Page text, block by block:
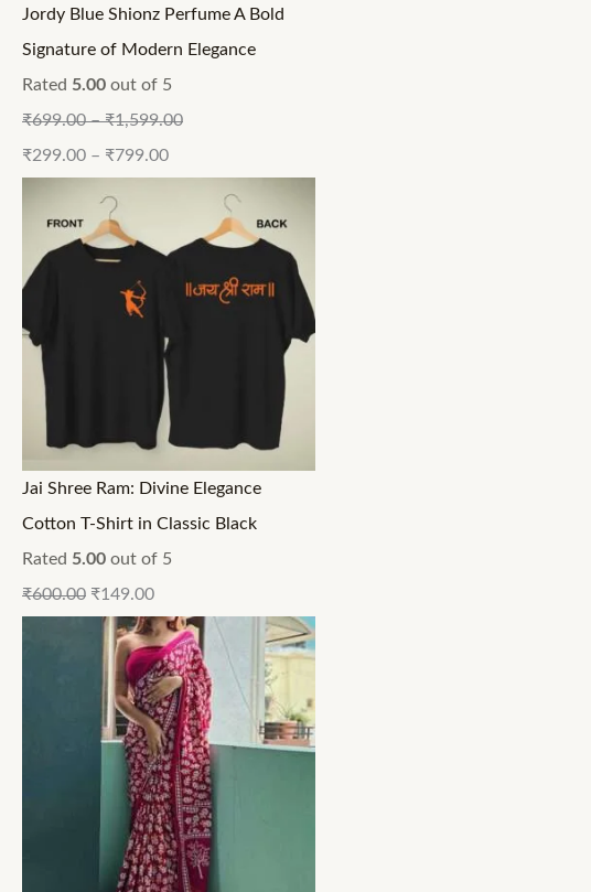
Jordy Blue Shionz Perfume A Bold
Signature of Modern Elegance
Rated 5.00 out of 5
₹699.00–₹1,599.00
₹299.00 – ₹799.00
Jai Shree Ram: Divine Elegance
Cotton T-Shirt in Classic Black
Rated 5.00 out of 5
₹600.00 ₹149.00